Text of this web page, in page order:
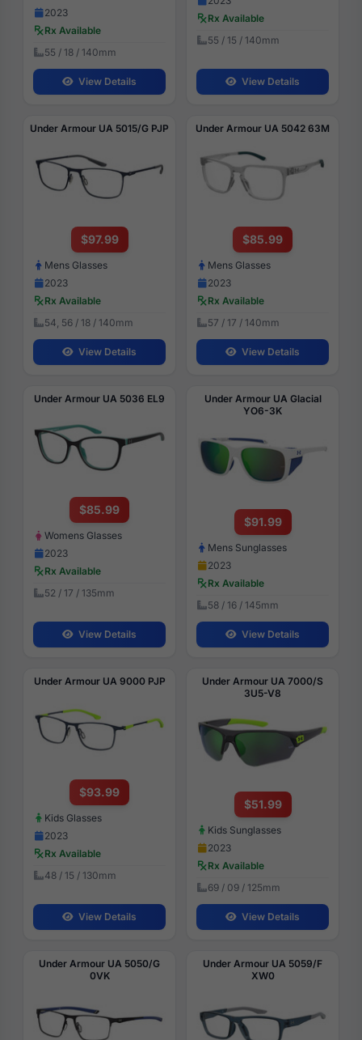
2023
Rx Available
55 / 18 / 140mm
View Details
Rx Available
55 / 15 / 140mm
View Details
Under Armour UA 5015/G PJP
$97.99
Mens Glasses
2023
Rx Available
54, 56 / 18 / 140mm
View Details
Under Armour UA 5042 63M
$85.99
Mens Glasses
2023
Rx Available
57 / 17 / 140mm
View Details
Under Armour UA 5036 EL9
$85.99
Womens Glasses
2023
Rx Available
52 / 17 / 135mm
View Details
Under Armour UA Glacial
YO6-3K
$91.99
Mens Sunglasses
2023
Rx Available
58 / 16 / 145mm
View Details
Under Armour UA 9000 PJP
$93.99
Kids Glasses
2023
Rx Available
48 / 15 / 130mm
View Details
Under Armour UA 7000/S
3U5-V8
$51.99
Kids Sunglasses
2023
Rx Available
69 / 09 / 125mm
View Details
Under Armour UA 5050/G
0VK
Under Armour UA 5059/F
XW0